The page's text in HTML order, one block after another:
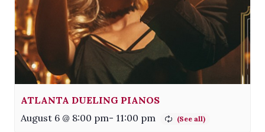
ATLANTA DUELING PIANOS
August 6 @ 8:00 pm- 11:00 pm